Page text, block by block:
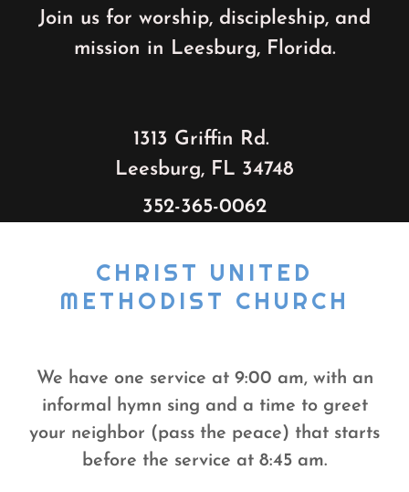
Join us for worship, discipleship, and
mission in Leesburg, Florida.
1313 Griffin Rd.
Leesburg, FL 34748
352-365-0062
CHRIST UNITED
METHODIST CHURCH
We have one service at 9:00 am, with an
informal hymn sing and a time to greet
your neighbor (pass the peace) that starts
before the service at 8:45 am.